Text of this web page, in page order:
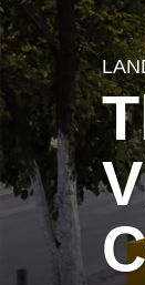
4
y
a
s